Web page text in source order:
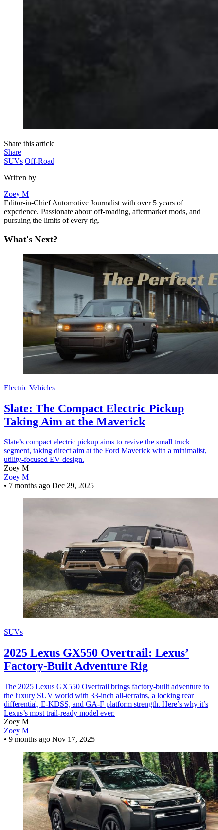
Share this article
Share
SUVs Off-Road
Written by
Zoey M
Editor-in-Chief Automotive Journalist with over 5 years of
experience. Passionate about off-roading, aftermarket mods, and
pursuing the limits of every rig.
What's Next?
Electric Vehicles
Slate: The Compact Electric Pickup
Taking Aim at the Maverick
Slate’s compact electric pickup aims to revive the small truck
segment, taking direct aim at the Ford Maverick with a minimalist,
utility-focused EV design.
Zoey M
Zoey M
• 7 months ago Dec 29, 2025
SUVs
2025 Lexus GX550 Overtrail: Lexus’
Factory-Built Adventure Rig
The 2025 Lexus GX550 Overtrail brings factory-built adventure to
the luxury SUV world with 33-inch all-terrains, a locking rear
differential, E-KDSS, and GA-F platform strength. Here’s why it’s
Lexus’s most trail-ready model ever.
Zoey M
Zoey M
• 9 months ago Nov 17, 2025